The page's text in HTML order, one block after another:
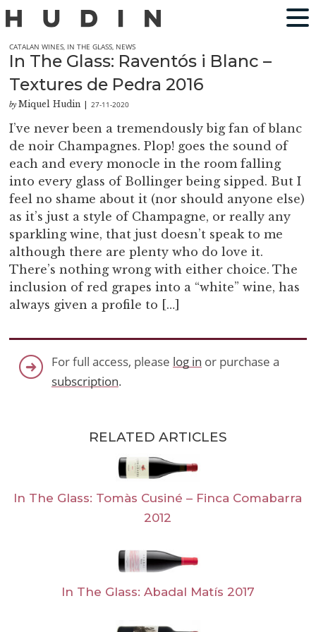
CATALAN WINES, IN THE GLASS, NEWS
In The Glass: Raventós i Blanc –
Textures de Pedra 2016
by Miquel Hudin |27-11-2020
I’ve never been a tremendously big fan of blanc
de noir Champagnes. Plop! goes the sound of
each and every monocle in the room falling
into every glass of Bollinger being sipped. But I
feel no shame about it (nor should anyone else)
as it’s just a style of Champagne, or really any
sparkling wine, that just doesn’t speak to me
although there are plenty who do love it.
There’s nothing wrong with either choice. The
inclusion of red grapes into a “white” wine, has
always given a profile to […]
For full access, please log in or purchase a
subscription.
RELATED ARTICLES
In The Glass: Tomàs Cusiné – Finca Comabarra
2012
In The Glass: Abadal Matís 2017